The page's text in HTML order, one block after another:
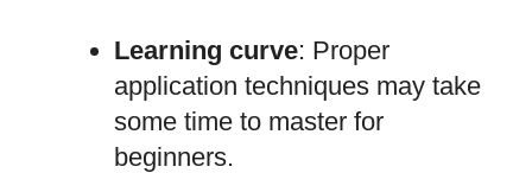
Learning curve: Proper
application techniques may take
some time to master for
beginners.